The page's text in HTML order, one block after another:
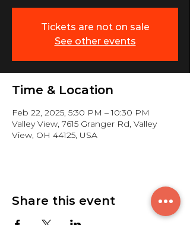
Tickets are not on sale
See other events
Time & Location
Feb 22, 2025, 5:30 PM – 10:30 PM
Valley View, 7615 Granger Rd, Valley
View, OH 44125, USA
Share this event